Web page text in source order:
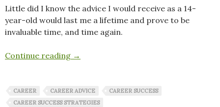
Little did I know the advice I would receive as a 14-
year-old would last me a lifetime and prove to be
invaluable time, and time again.
Continue reading Sage advice that has lasted a lifetime
→
CAREER CAREER ADVICE
CAREER SUCCESS
CAREER SUCCESS STRATEGIES